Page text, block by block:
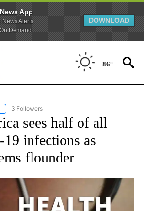
App
News Alerts
Demand
DOWNLOAD
86°
"HEALTH" TO RECEIVE NOTIFICATIONS ABOUT
3 Followers
sees half of all
infections as
flounder